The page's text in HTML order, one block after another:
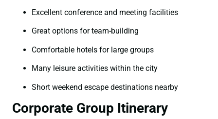
Excellent conference and meeting facilities
Great options for team-building
Comfortable hotels for large groups
Many leisure activities within the city
Short weekend escape destinations nearby
Corporate Group Itinerary